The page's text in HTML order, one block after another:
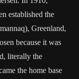
established the
Greenland,
because it was
literally the
the home base